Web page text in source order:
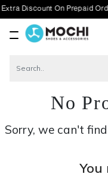
On Prepaid Orders for
No
Sorry, we can't
You